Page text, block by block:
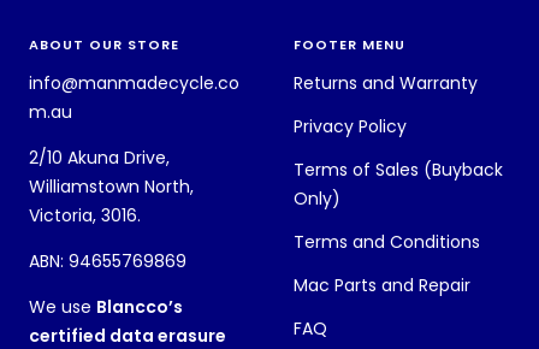
ABOUT OUR STORE
info@manmadecycle.co
m.au
2/10 Akuna Drive,
Williamstown North,
Victoria, 3016.
ABN: 94655769869
We use Blancco’s
certified data erasure
FOOTER MENU
Returns and Warranty
Privacy Policy
Terms of Sales (Buyback
Only)
Terms and Conditions
Mac Parts and Repair
FAQ